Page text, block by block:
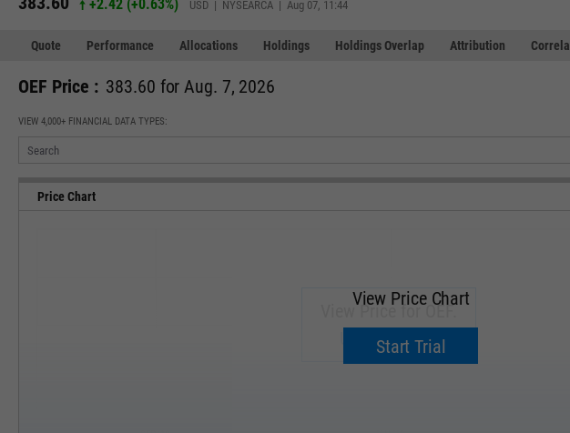
+2.42 (+0.63%) USD | NYSEARCA | Aug 07, 11:44
Quote Performance Allocations Holdings Holdings Overlap Attribution
OEF Price : 383.60 for Aug. 7, 2026
VIEW 4,000+ FINANCIAL DATA TYPES:
Price Chart
View Price for OEF.
Upgrade now.
View Price Chart
Start Trial